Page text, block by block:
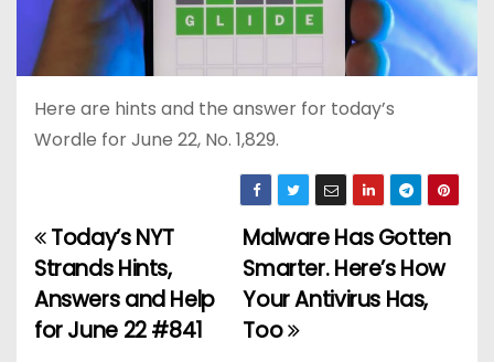
Here are hints and the answer for today’s
Wordle for June 22, No. 1,829.
P
o
s
Malware Has Gotten
Smarter. Here’s How
Your Antivirus Has,
Too
Today’s NYT
Strands Hints,
Answers and Help
for June 22 #841